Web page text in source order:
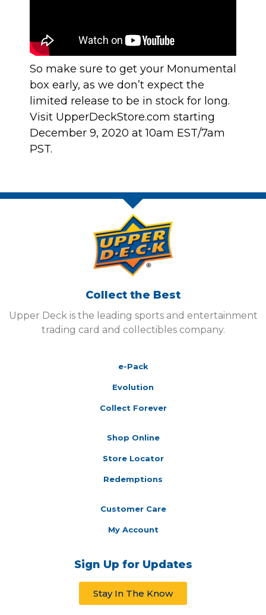
So make sure to get your Monumental
box early, as we don’t expect the
limited release to be in stock for long.
Visit UpperDeckStore.com starting
December 9, 2020 at 10am EST/7am
PST.
Collect the Best
Upper Deck is the leading sports and entertainment
trading card and collectibles company.
e-Pack
Evolution
Collect Forever
Shop Online
Store Locator
Redemptions
Customer Care
My Account
Sign Up for Updates
Stay In The Know